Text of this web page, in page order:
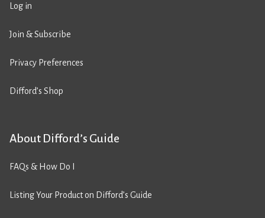
Log in
Join & Subscribe
Privacy Preferences
Difford’s Shop
About Difford’s Guide
FAQs & How Do I
Listing Your Product on Difford’s Guide